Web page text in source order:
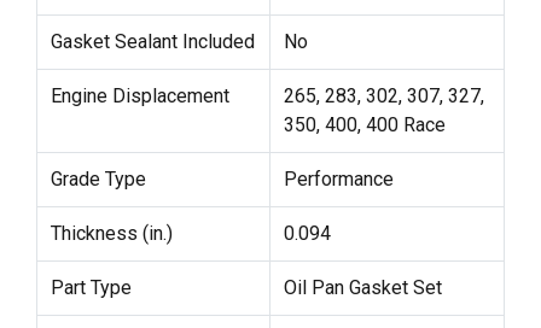
Gasket Sealant Included No
Engine Displacement
265, 283, 302, 307, 327,
350, 400, 400 Race
Grade Type Performance
Thickness (in.) 0.094
Part Type Oil Pan Gasket Set